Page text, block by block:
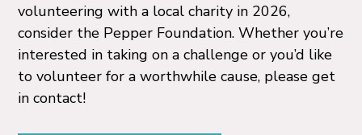
volunteering with a local charity in 2026,
consider the Pepper Foundation. Whether you’re
interested in taking on a challenge or you’d like
to volunteer for a worthwhile cause, please get
in contact!